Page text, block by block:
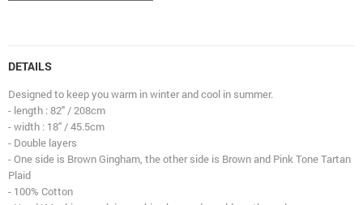
DETAILS
Designed to keep you warm in winter and cool in summer.
- length : 82" / 208cm
- width : 18" / 45.5cm
- Double layers
- One side is Brown Gingham, the other side is Brown and Pink Tone Tartan
Plaid
- 100% Cotton